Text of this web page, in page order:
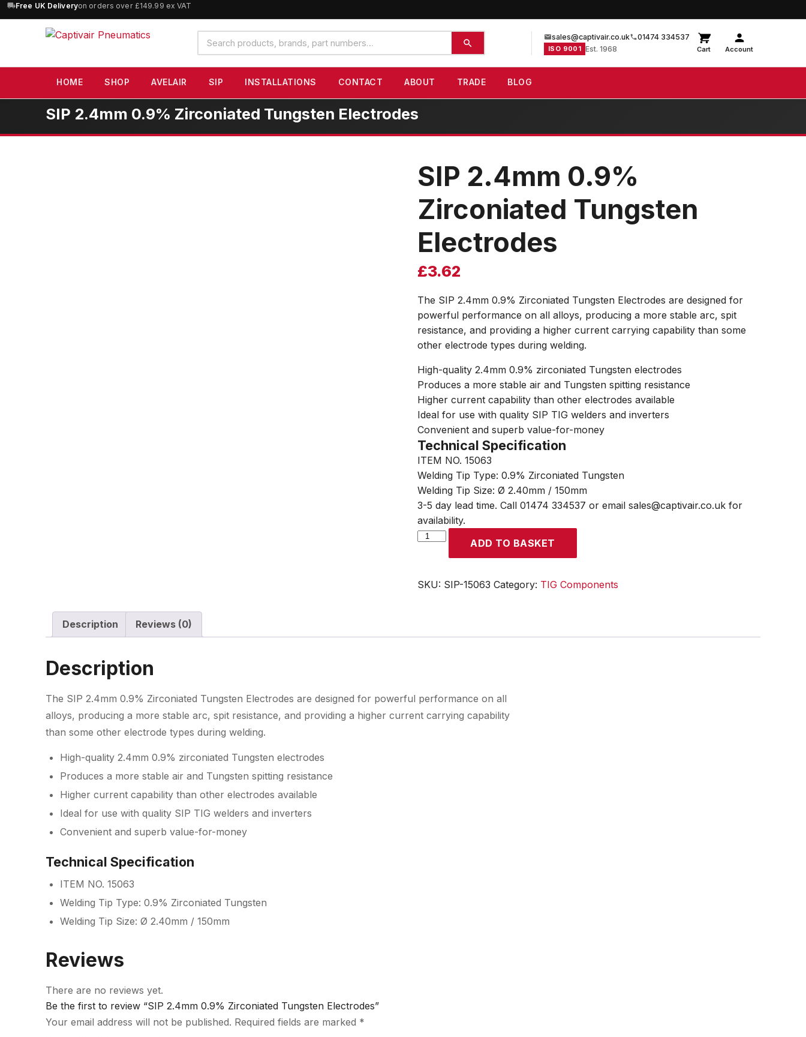
10% OFForders over £100 — code SAVE10 (excludes SIP)
Search
products
sales@captivair.co.uk 01474 334537
ISO 9001 Est. 1968 Cart Account
HOME SHOP AVELAIR SIP INSTALLATIONS CONTACT ABOUT TRADE BLOG
SIP 2.4mm 0.9% Zirconiated Tungsten Electrodes
SIP 2.4mm 0.9%
Zirconiated Tungsten
Electrodes
£3.62
The SIP 2.4mm 0.9% Zirconiated Tungsten Electrodes are designed for
powerful performance on all alloys, producing a more stable arc, spit
resistance, and providing a higher current carrying capability than some
other electrode types during welding.
High-quality 2.4mm 0.9% zirconiated Tungsten electrodes
Produces a more stable air and Tungsten spitting resistance
Higher current capability than other electrodes available
Ideal for use with quality SIP TIG welders and inverters
Convenient and superb value-for-money
Technical Specification
ITEM NO. 15063
Welding Tip Type: 0.9% Zirconiated Tungsten
Welding Tip Size: Ø 2.40mm / 150mm
3-5 day lead time. Call 01474 334537 or email sales@captivair.co.uk for
availability.
SIP
Zirconiated
ADD TO BASKET
SKU: SIP-15063 Category: TIG Components
Description Reviews (0)
Description
The SIP 2.4mm 0.9% Zirconiated Tungsten Electrodes are designed for powerful performance on all
alloys, producing a more stable arc, spit resistance, and providing a higher current carrying capability
than some other electrode types during welding.
High-quality 2.4mm 0.9% zirconiated Tungsten electrodes
Produces a more stable air and Tungsten spitting resistance
Higher current capability than other electrodes available
Ideal for use with quality SIP TIG welders and inverters
Convenient and superb value-for-money
Technical Specification
ITEM NO. 15063
Welding Tip Type: 0.9% Zirconiated Tungsten
Welding Tip Size: Ø 2.40mm / 150mm
Reviews
There are no reviews yet.
Be the first to review “SIP 2.4mm 0.9% Zirconiated Tungsten Electrodes”
Your email address will not be published. Required fields are marked *